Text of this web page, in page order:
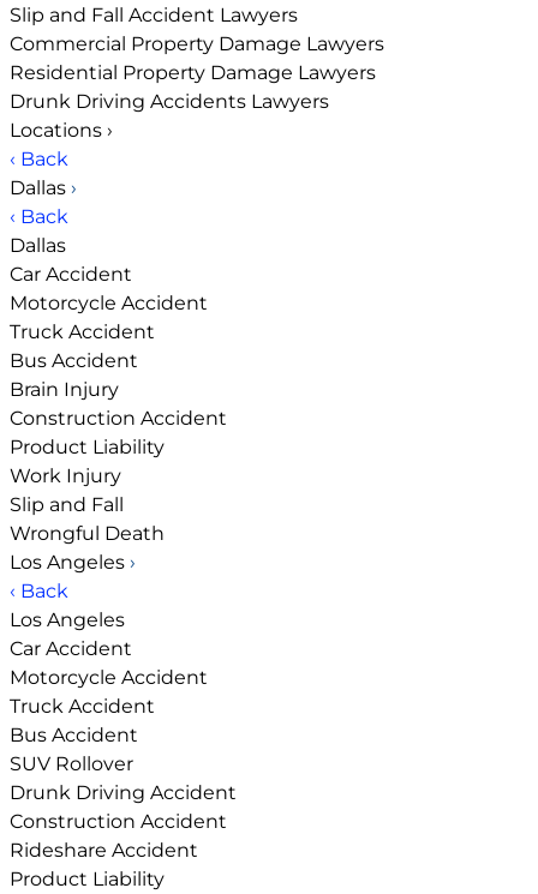
Slip and Fall Accident Lawyers
Commercial Property Damage Lawyers
Residential Property Damage Lawyers
Drunk Driving Accidents Lawyers
Locations ›
‹ Back
Dallas ›
‹ Back
Dallas
Car Accident
Motorcycle Accident
Truck Accident
Bus Accident
Brain Injury
Construction Accident
Product Liability
Work Injury
Slip and Fall
Wrongful Death
Los Angeles ›
‹ Back
Los Angeles
Car Accident
Motorcycle Accident
Truck Accident
Bus Accident
SUV Rollover
Drunk Driving Accident
Construction Accident
Rideshare Accident
Product Liability